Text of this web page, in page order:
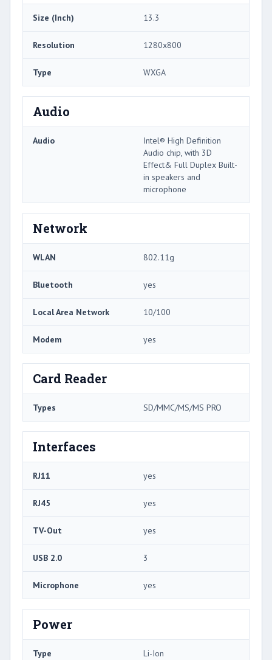
Size (Inch) 13.3
Resolution 1280x800
Type WXGA
Audio
Audio
Intel® High Definition
Audio chip, with 3D
Effect& Full Duplex Built-
in speakers and
microphone
Network
WLAN 802.11g
Bluetooth yes
Local Area Network 10/100
Modem yes
Card Reader
Types SD/MMC/MS/MS PRO
Interfaces
RJ11 yes
RJ45 yes
TV-Out yes
USB 2.0 3
Microphone yes
Power
Type Li-Ion